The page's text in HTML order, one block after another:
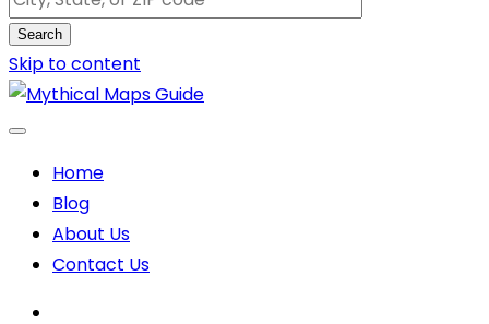
Search
Skip to content
Home
Blog
About Us
Contact Us